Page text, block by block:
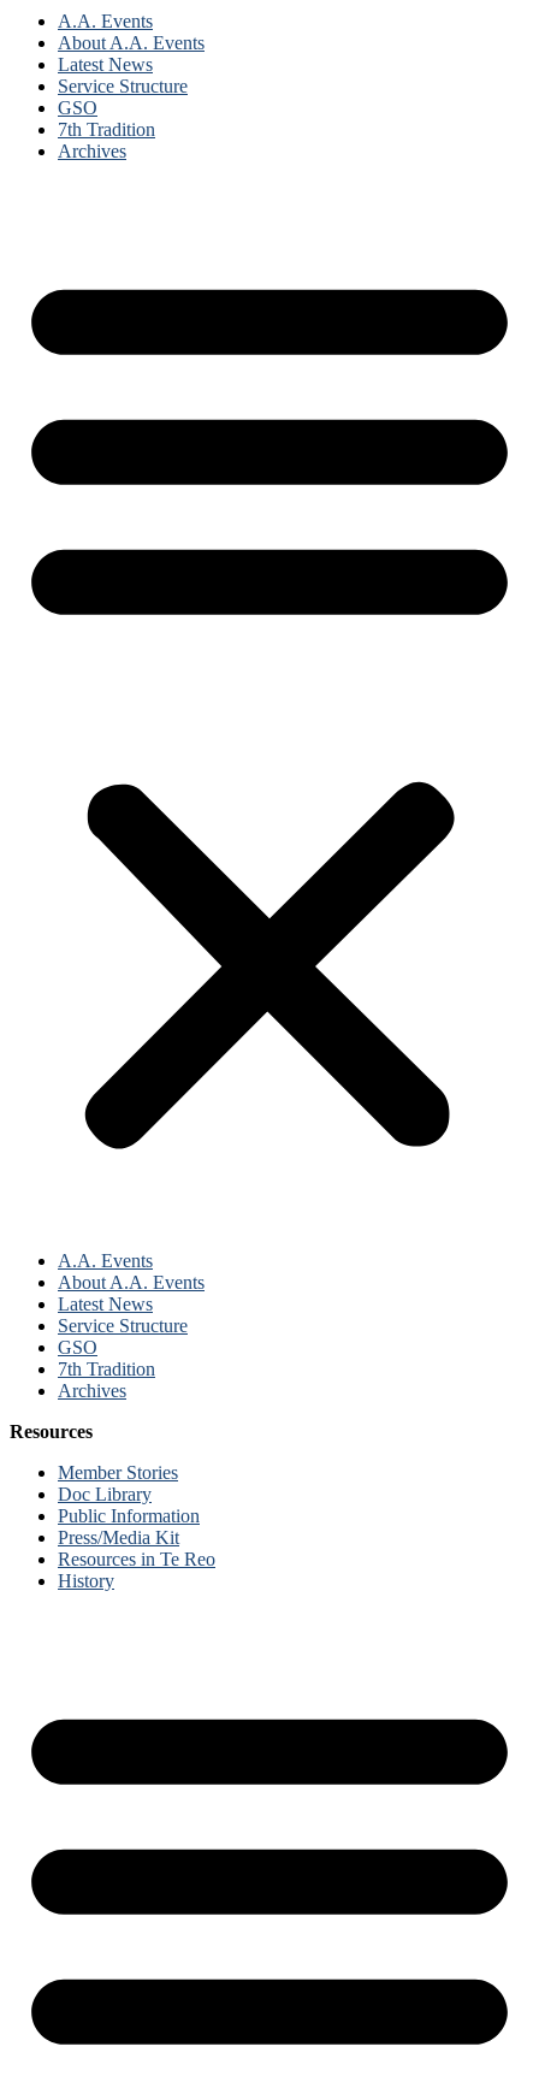
A.A. Events
About A.A. Events
Latest News
Service Structure
GSO
7th Tradition
Archives
A.A. Events
About A.A. Events
Latest News
Service Structure
GSO
7th Tradition
Archives
Resources
Member Stories
Doc Library
Public Information
Press/Media Kit
Resources in Te Reo
History